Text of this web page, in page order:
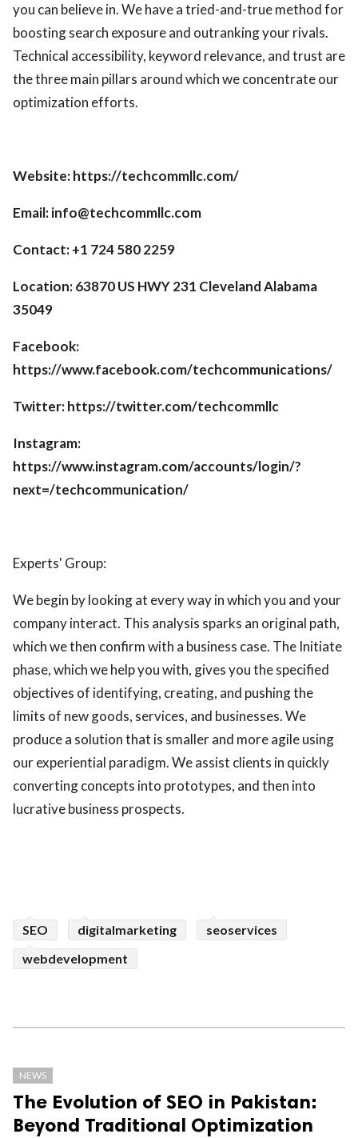
you can believe in. We have a tried-and-true method for
boosting search exposure and outranking your rivals.
Technical accessibility, keyword relevance, and trust are
the three main pillars around which we concentrate our
optimization efforts.
Website: https://techcommllc.com/
Email: info@techcommllc.com
Contact: +1 724 580 2259
Location: 63870 US HWY 231 Cleveland Alabama
35049
Facebook:
https://www.facebook.com/techcommunications/
Twitter: https://twitter.com/techcommllc
Instagram:
https://www.instagram.com/accounts/login/?
next=/techcommunication/
Experts' Group:
We begin by looking at every way in which you and your
company interact. This analysis sparks an original path,
which we then confirm with a business case. The Initiate
phase, which we help you with, gives you the specified
objectives of identifying, creating, and pushing the
limits of new goods, services, and businesses. We
produce a solution that is smaller and more agile using
our experiential paradigm. We assist clients in quickly
converting concepts into prototypes, and then into
lucrative business prospects.
SEO digitalmarketing
seoservices
webdevelopment
NEWS
The Evolution of SEO in Pakistan:
Beyond Traditional Optimization